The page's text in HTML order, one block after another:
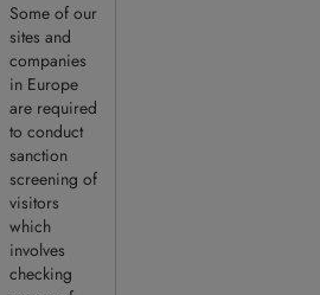
Some of our
sites and
companies
in Europe
are required
to conduct
sanction
screening of
visitors
which
involves
checking